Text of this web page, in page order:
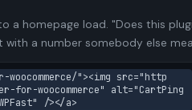
a homepage load. "Does this
a number somebody else
"><img src="http
for-woocommerce" alt="CartPing
/></a>